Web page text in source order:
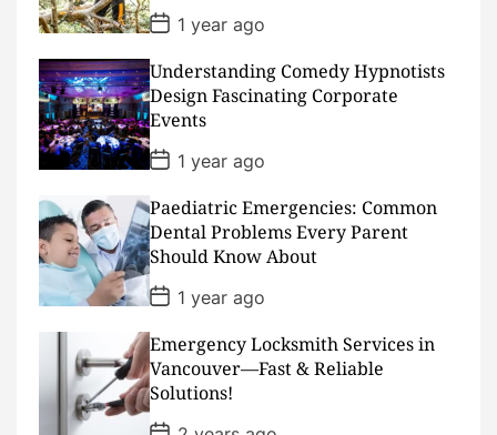
P
o
s
t
D
a
t
e
1 year ago
Understanding Comedy Hypnotists
Design Fascinating Corporate
Events
P
o
t
D
a
t
e
1 year ago
Paediatric Emergencies: Common
Dental Problems Every Parent
Should Know About
P
o
s
t
D
a
t
e
1 year ago
Emergency Locksmith Services in
Vancouver—Fast & Reliable
Solutions!
P